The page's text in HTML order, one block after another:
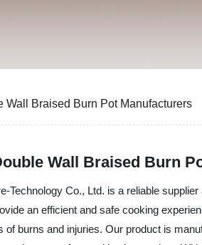
Wall Braised Burn Pot Manufacturers
Wall Braised Burn
Technology Co., Ltd. is a reliable
an efficient and safe cooking
of burns and injuries. Our product is